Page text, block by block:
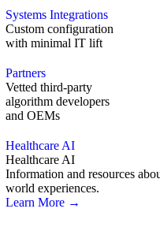
Systems Integrations
Custom configuration
with minimal IT lift
Partners
Vetted third-party
algorithm developers
and OEMs
Healthcare AI
Healthcare AI
Information and resources
world experiences.
Learn More →